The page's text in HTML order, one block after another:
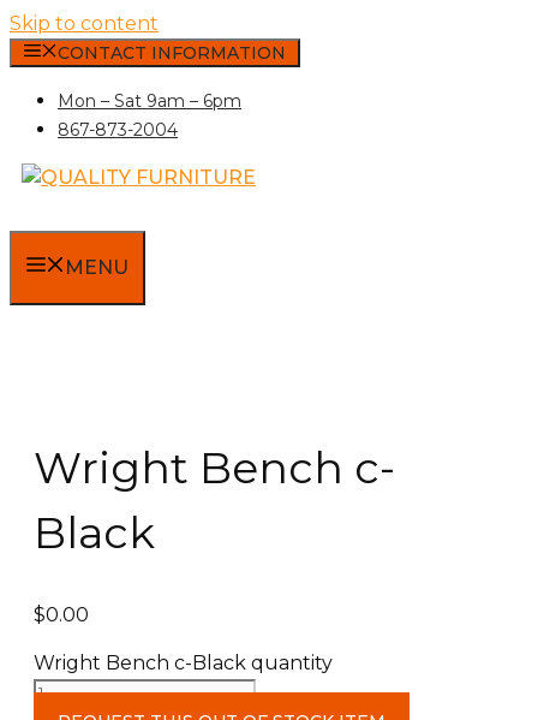
Skip to content
CONTACT INFORMATION
Mon – Sat 9am – 6pm
867-873-2004
MENU
Wright Bench c-
Black
$0.00
Wright Bench c-Black quantity